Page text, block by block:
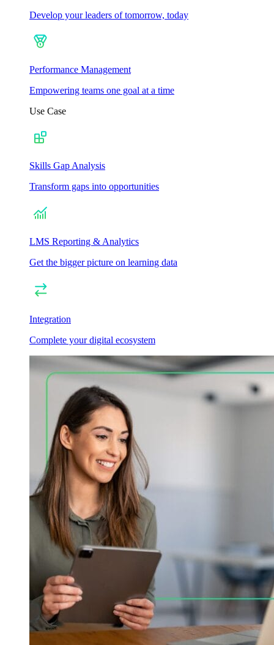
Develop your leaders of tomorrow, today
Performance Management
Empowering teams one goal at a time
Use Case
Skills Gap Analysis
Transform gaps into opportunities
LMS Reporting & Analytics
Get the bigger picture on learning data
Integration
Complete your digital ecosystem